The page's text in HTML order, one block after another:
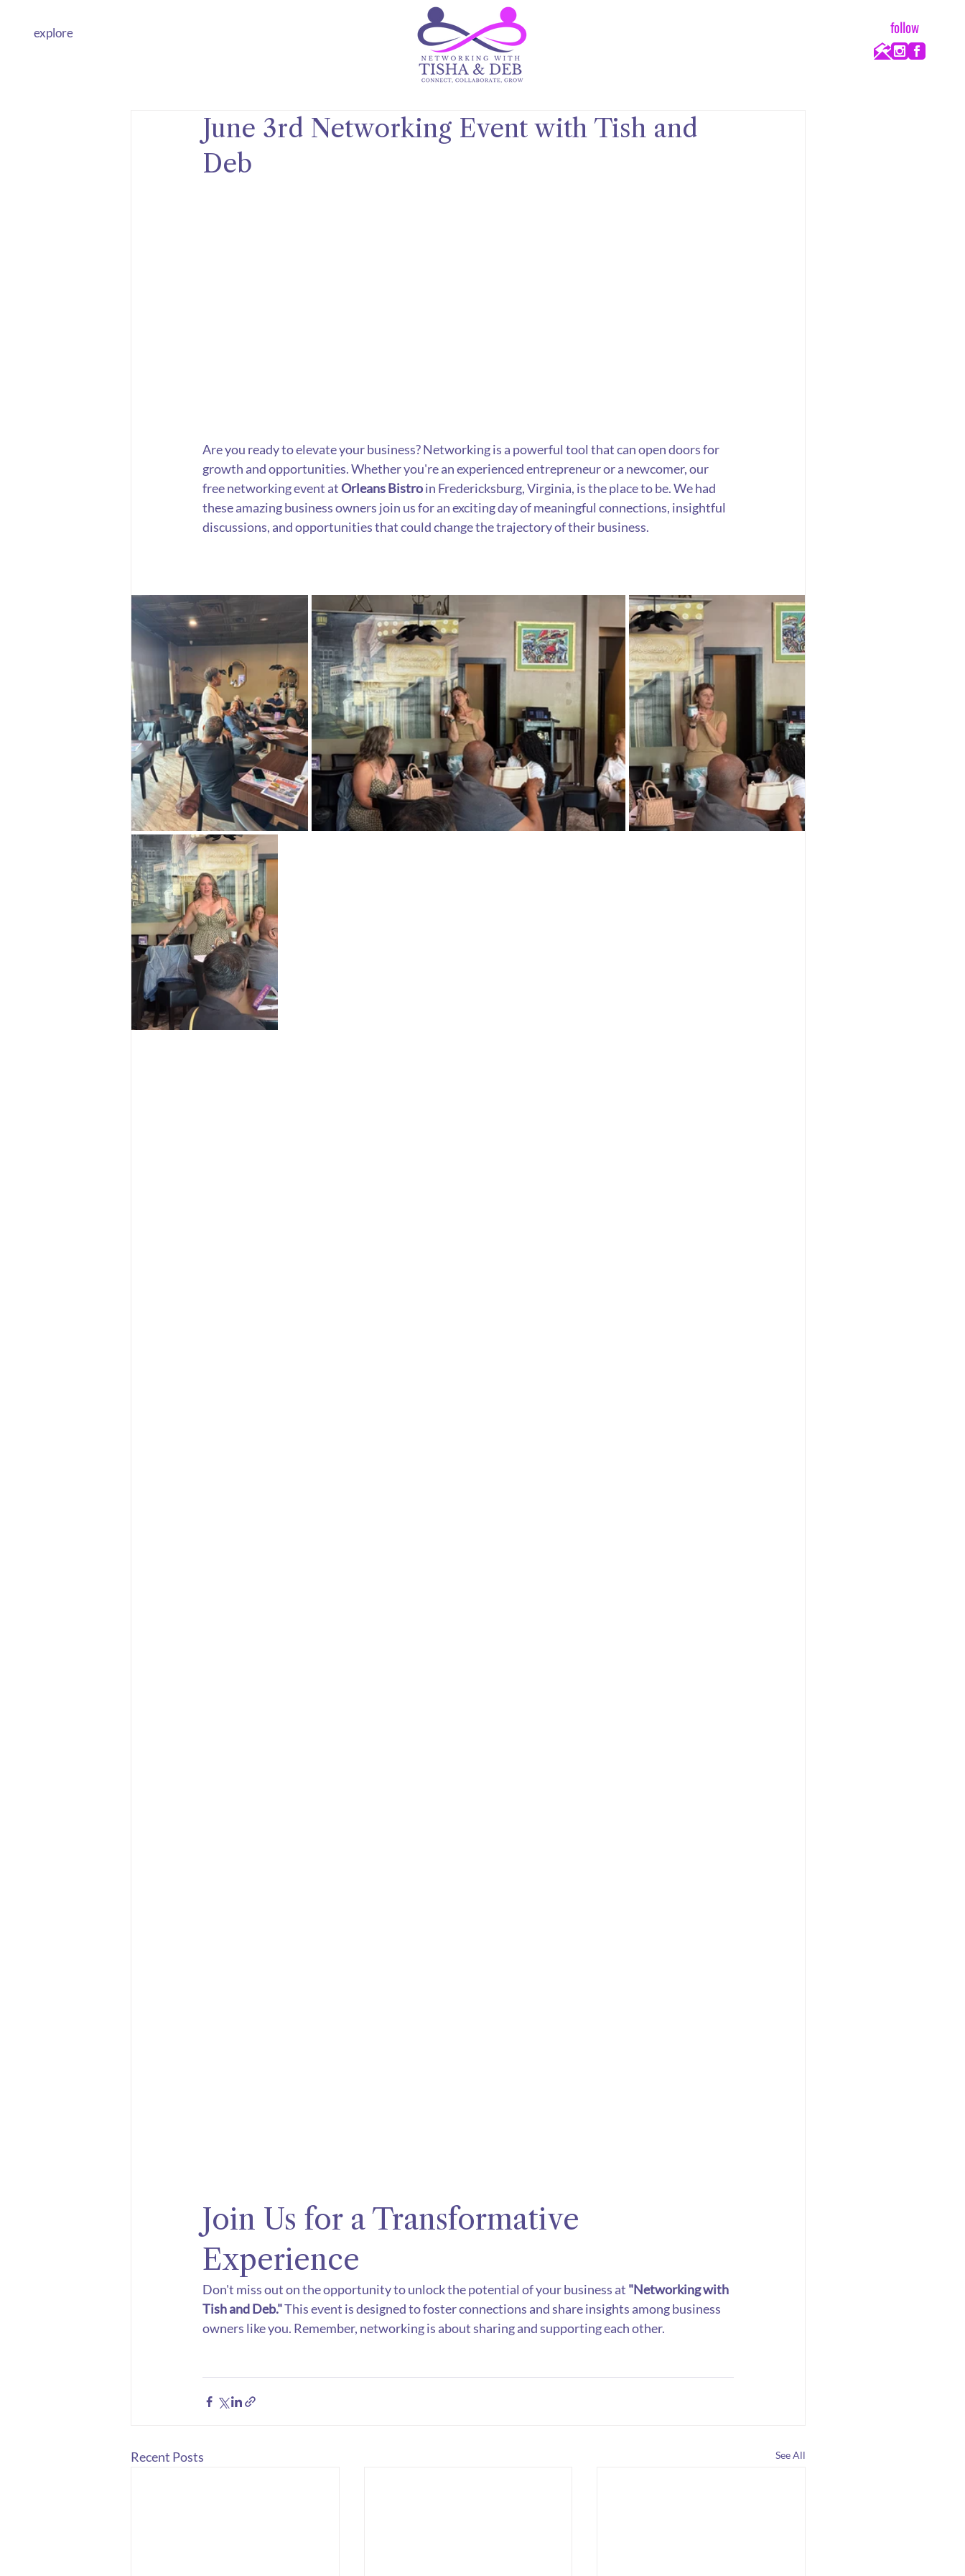
explore follow
June 3rd Networking Event with Tish and
Deb
Are you ready to elevate your business? Networking is a powerful tool that can open doors for
growth and opportunities. Whether you're an experienced entrepreneur or a newcomer, our
free networking event at Orleans Bistro in Fredericksburg, Virginia, is the place to be. We had
these amazing business owners join us for an exciting day of meaningful connections, insightful
discussions, and opportunities that could change the trajectory of their business.
Join Us for a Transformative
Experience
Don't miss out on the opportunity to unlock the potential of your business at "Networking with
Tish and Deb." This event is designed to foster connections and share insights among business
owners like you. Remember, networking is about sharing and supporting each other.
Recent Posts See All